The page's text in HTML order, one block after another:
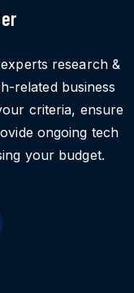
research &
related business
criteria, ensure
ongoing tech
your budget.